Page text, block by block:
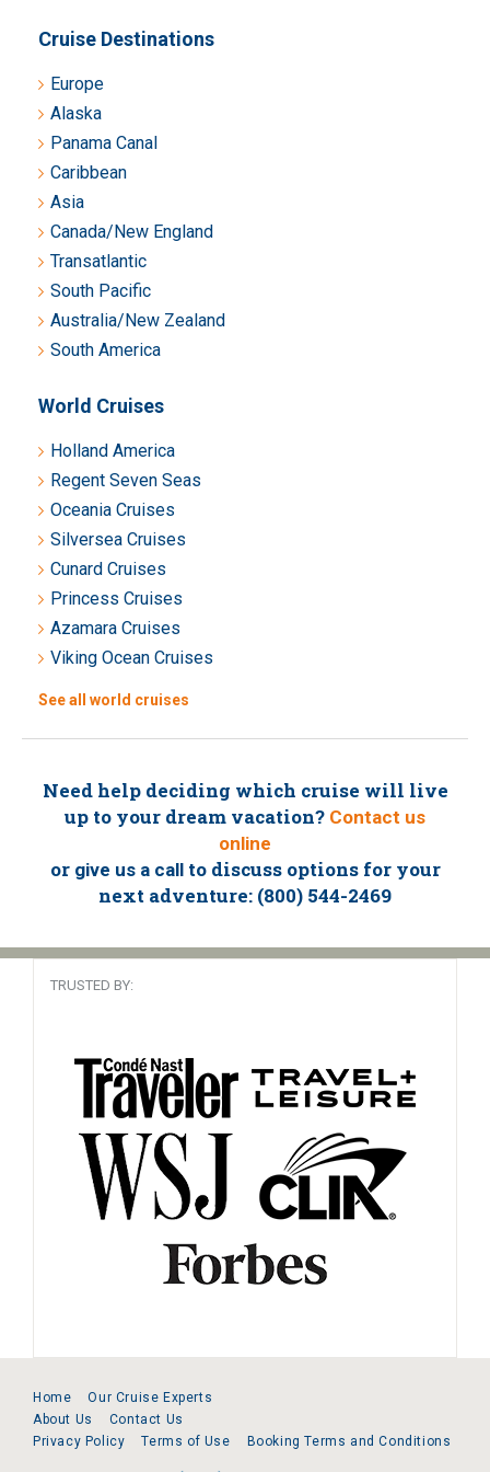
Cruise Destinations
Europe
Alaska
Panama Canal
Caribbean
Asia
Canada/New England
Transatlantic
South Pacific
Australia/New Zealand
South America
World Cruises
Holland America
Regent Seven Seas
Oceania Cruises
Silversea Cruises
Cunard Cruises
Princess Cruises
Azamara Cruises
Viking Ocean Cruises
See all world cruises
Need help deciding which cruise will live
up to your dream vacation? Contact us
online
or give us a callto discuss options for your
next adventure: (800) 544-2469
TRUSTED BY:
Home
Our Cruise Experts
About Us
Contact Us
Privacy Policy
Terms of Use Booking Terms and Conditions